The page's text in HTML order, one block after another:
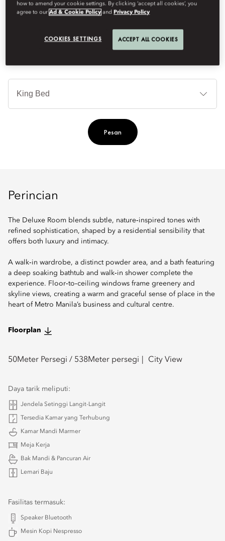
Room embraces the quiet rhythm of nature through soft,
contemporary hues, featuring a spacious wardrobe, a table
Pesan
Perincian
The Deluxe Room blends subtle, nature‑inspired tones with
refined sophistication, shaped by a residential sensibility that
offers both luxury and intimacy.
A walk‑in wardrobe, a distinct powder area, and a bath featuring
a deep soaking bathtub and walk‑in shower complete the
experience. Floor‑to‑ceiling windows frame greenery and
skyline views, creating a warm and graceful sense of place in the
heart of Metro Manila’s business and cultural centre.
Floorplan
50Meter Persegi / 538Meter persegi City View
Daya tarik meliputi:
Jendela Setinggi Langit-Langit
Tersedia Kamar yang Terhubung
Kamar Mandi Marmer
Meja Kerja
Bak Mandi & Pancuran Air
Lemari Baju
Fasilitas termasuk:
Speaker Bluetooth
Mesin Kopi Nespresso
how to amend your cookie settings. By clicking ‘accept all cookies’, you
agree to ourAd & Cookie Policy andPrivacy Policy
COOKIES SETTINGS ACCEPT ALL COOKIES